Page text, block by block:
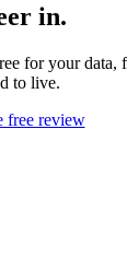
in.
for your data,
to live.
free review